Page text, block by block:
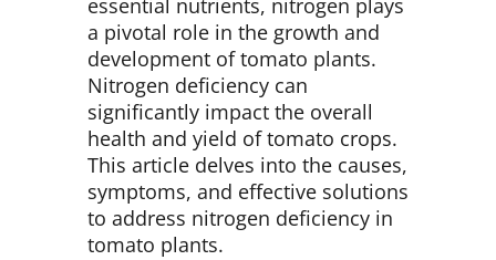
essential nutrients, nitrogen plays
a pivotal role in the growth and
development of tomato plants.
Nitrogen deficiency can
significantly impact the overall
health and yield of tomato crops.
This article delves into the causes,
symptoms, and effective solutions
to address nitrogen deficiency in
tomato plants.